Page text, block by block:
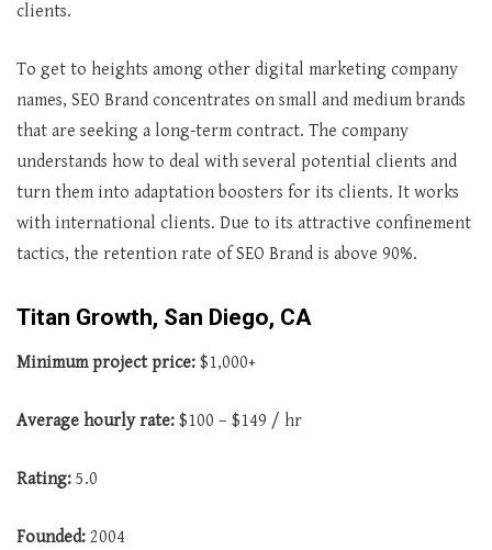
clients.
To get to heights among other digital marketing company
names, SEO Brand concentrates on small and medium brands
that are seeking a long-term contract. The company
understands how to deal with several potential clients and
turn them into adaptation boosters for its clients. It works
with international clients. Due to its attractive confinement
tactics, the retention rate of SEO Brand is above 90%.
Titan Growth, San Diego, CA
Minimum project price: $1,000+
Average hourly rate: $100 – $149 / hr
Rating: 5.0
Founded: 2004